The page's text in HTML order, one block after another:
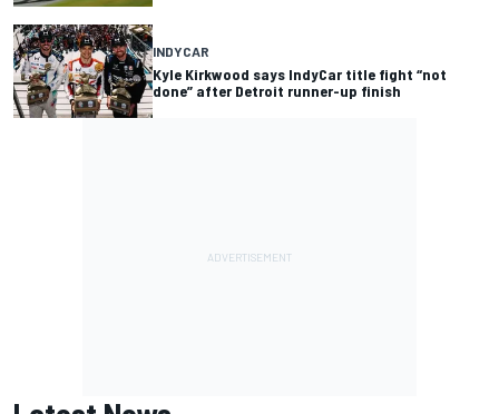
INDYCAR
Kyle Kirkwood says IndyCar title fight “not
done” after Detroit runner-up finish